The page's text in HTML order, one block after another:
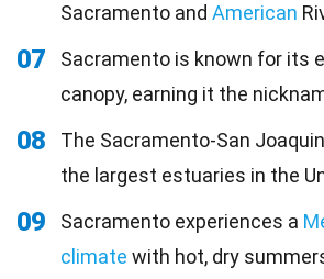
Sacramento and American
07
Sacramento is known for its
canopy, earning it the
08 The Sacramento-San Joaquin
the largest estuaries in the
09 Sacramento experiences a
climate with hot, dry